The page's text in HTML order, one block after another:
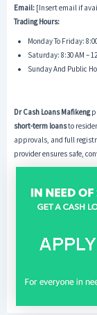
Email:[Insert email if
Trading Hours:
Monday To Friday:
Saturday: 8:30 AM –
Sunday And Public
Dr Cash Loans Mafikeng
short-term loansto
approvals, and full
provider ensures safe,